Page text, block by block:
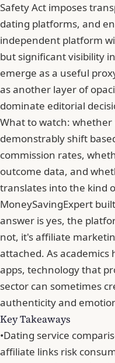
Safety Act imposes
dating platforms, and
independent platform
but significant visibility
emerge as a useful
as another layer of
dominate editorial
What to watch:
demonstrably shift
commission rates,
outcome data, and
translates into the kind
MoneySavingExpert
answer is yes, the
not, it's affiliate
attached. Asacademics
apps, technology that
sector can sometimes
authenticity and
Key Takeaways
•Dating service
affiliate links risk